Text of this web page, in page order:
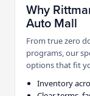
Why
Auto Mall
From true zero
programs, our
options that fit
Inventory